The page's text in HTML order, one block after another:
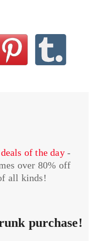
of the day-
over 80% off
all kinds!
purchase!